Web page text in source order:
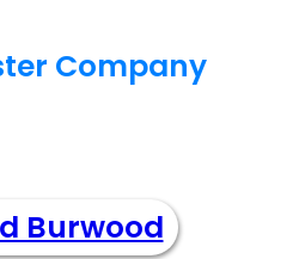
Company
Burwood